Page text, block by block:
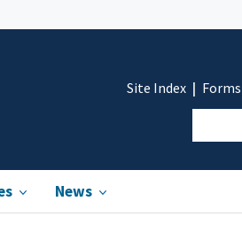
News
Site Index